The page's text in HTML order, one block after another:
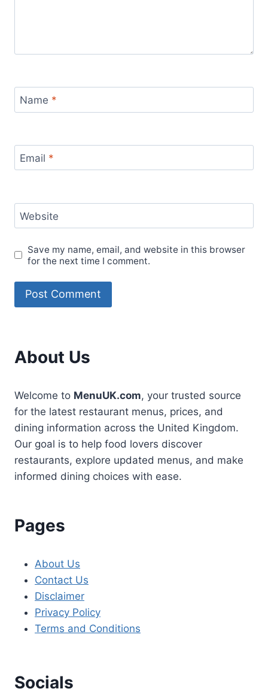
Name *
Email *
Website
Save my name, email, and website in this browser
for the next time I comment.
About Us
Welcome to MenuUK.com, your trusted source
for the latest restaurant menus, prices, and
dining information across the United Kingdom.
Our goal is to help food lovers discover
restaurants, explore updated menus, and make
informed dining choices with ease.
Pages
About Us
Contact Us
Disclaimer
Privacy Policy
Terms and Conditions
Socials